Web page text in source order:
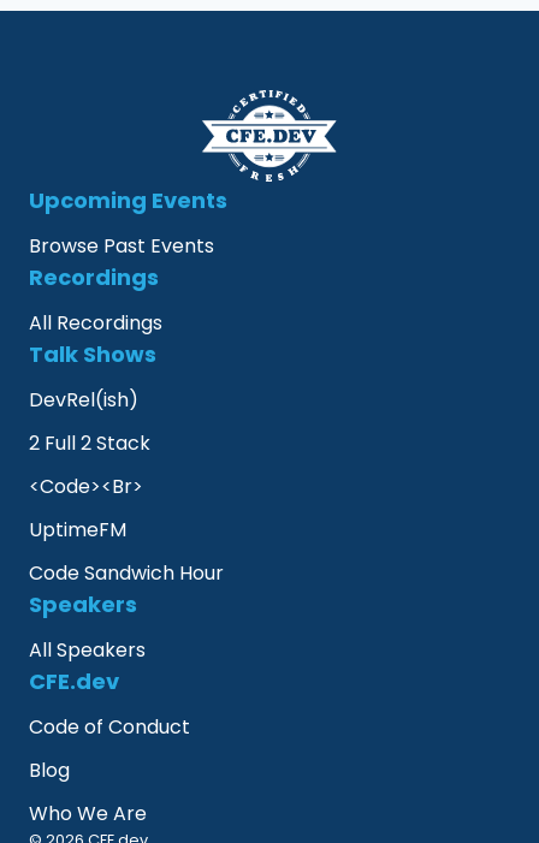
Upcoming Events
Browse Past Events
Recordings
All Recordings
Talk Shows
DevRel(ish)
2 Full 2 Stack
<Code><Br>
UptimeFM
Code Sandwich Hour
Speakers
All Speakers
CFE.dev
Code of Conduct
Blog
Who We Are